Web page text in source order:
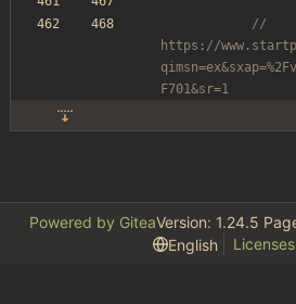
//
https://
F701&sr=1
Powered by GiteaVersion: 1.24.5
English
Licenses